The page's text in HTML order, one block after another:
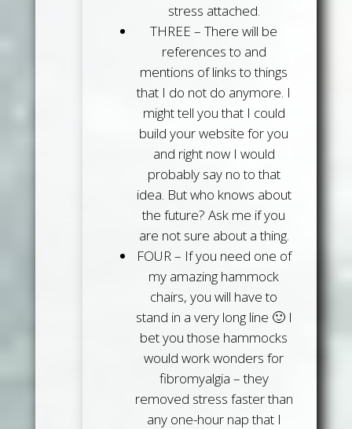
stress attached.
THREE – There will be
references to and
mentions of links to things
that I do not do anymore. I
might tell you that I could
build your website for you
and right now I would
probably say no to that
idea. But who knows about
the future? Ask me if you
are not sure about a thing.
FOUR– If you need one of
my amazing hammock
chairs, you will have to
stand in a very long line 🙂 I
bet you those hammocks
would work wonders for
fibromyalgia – they
removed stress faster than
any one-hour nap that I